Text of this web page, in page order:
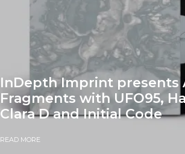
InDepth Imprint presents
Fragments with UFO95,
Clara D and Initial Code
READ MORE